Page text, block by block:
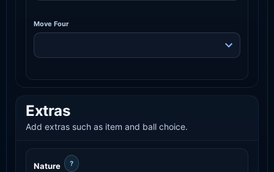
Move Four
Extras
Add extras such as item and ball choice.
Nature ?